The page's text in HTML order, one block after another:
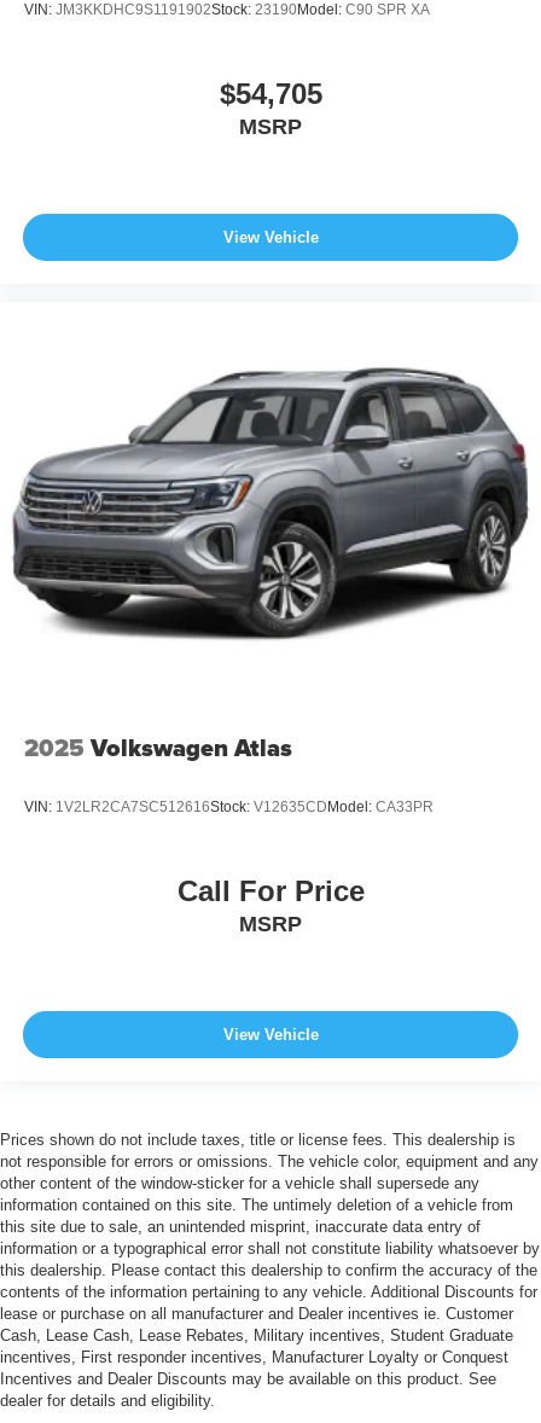
VIN: JM3KKDHC9S1191902Stock: 23190Model: C90 SPR XA
$54,705
MSRP
View Vehicle
2025 Volkswagen Atlas
VIN: 1V2LR2CA7SC512616Stock: V12635CD Model: CA33PR
Call For Price
MSRP
View Vehicle
Prices shown do not include taxes, title or license fees. This dealership is
not responsible for errors or omissions. The vehicle color, equipment and any
other content of the window-sticker for a vehicle shall supersede any
information contained on this site. The untimely deletion of a vehicle from
this site due to sale, an unintended misprint, inaccurate data entry of
information or a typographical error shall not constitute liability whatsoever by
this dealership. Please contact this dealership to confirm the accuracy of the
contents of the information pertaining to any vehicle. Additional Discounts for
lease or purchase on all manufacturer and Dealer incentives ie. Customer
Cash, Lease Cash, Lease Rebates, Military incentives, Student Graduate
incentives, First responder incentives, Manufacturer Loyalty or Conquest
Incentives and Dealer Discounts may be available on this product. See
dealer for details and eligibility.